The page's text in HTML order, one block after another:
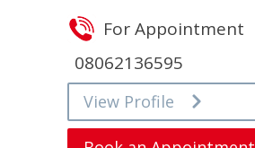
For Appointment
08062136595
View Profile